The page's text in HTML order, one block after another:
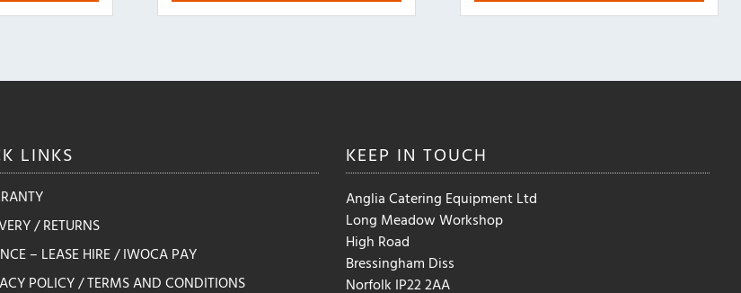
The
be
LINKS
/ RETURNS
– LEASE HIRE / IWOCA PAY
POLICY / TERMS AND CONDITIONS
KEEP INTOUCH
Anglia Catering Equipment Ltd
Long Meadow Workshop
High Road
Bressingham Diss
Norfolk IP22 2AA